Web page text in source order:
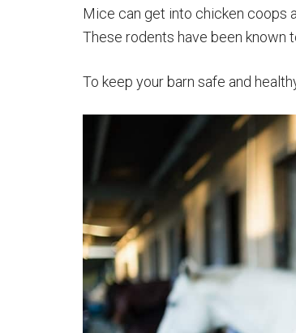
Mice can get into chicken coops
These rodents have been known
To keep your barn safe and